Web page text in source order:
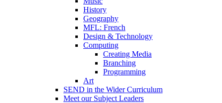
History
Geography
MFL: French
Design & Technology
Computing
Creating Media
Branching
Programming
Art
SEND in the Wider Curriculum
Meet our Subject Leaders